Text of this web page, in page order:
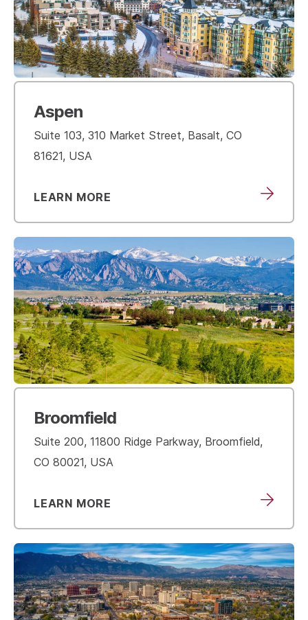
Aspen
Suite 103, 310 Market Street, Basalt, CO
81621, USA
LEARN MORE
Broomfield
Suite 200, 11800 Ridge Parkway, Broomfield,
CO 80021, USA
LEARN MORE